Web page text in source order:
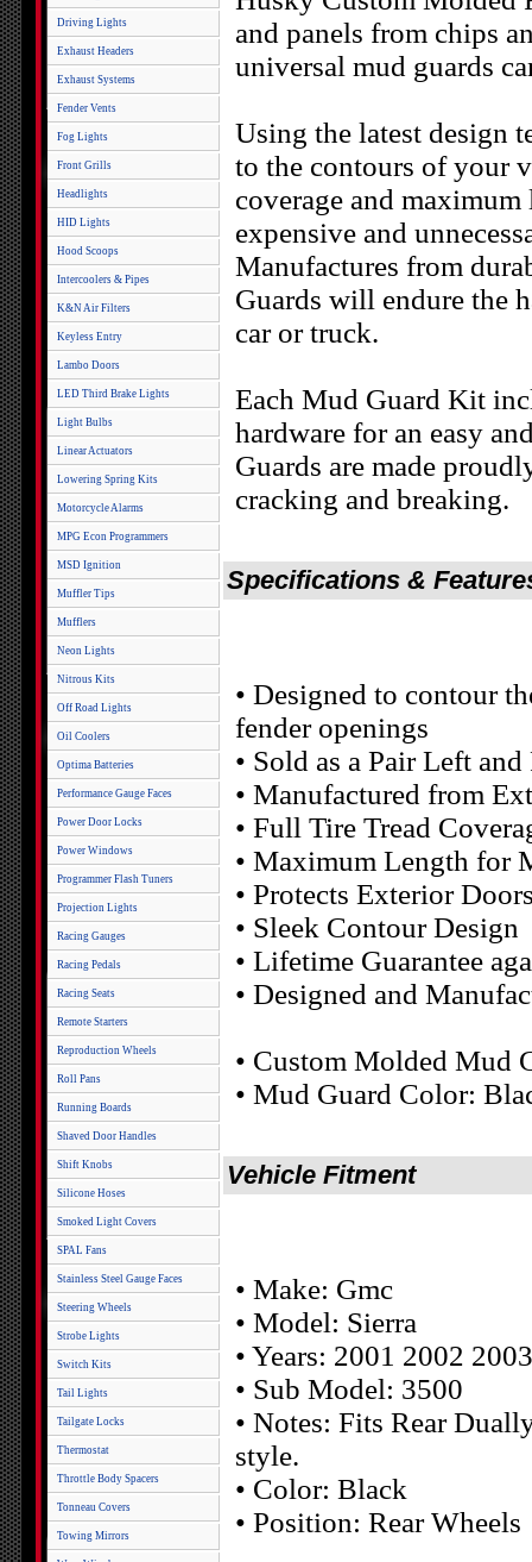
Driving Lights
Exhaust Headers
Exhaust Systems
Fender Vents
Fog Lights
Front Grills
Headlights
HID Lights
Hood Scoops
Intercoolers & Pipes
K&N Air Filters
Keyless Entry
Lambo Doors
LED Third Brake Lights
Light Bulbs
Linear Actuators
Lowering Spring Kits
Motorcycle Alarms
MPG Econ Programmers
MSD Ignition
Muffler Tips
Mufflers
Neon Lights
Nitrous Kits
Off Road Lights
Oil Coolers
Optima Batteries
Performance Gauge Faces
Power Door Locks
Power Windows
Programmer Flash Tuners
Projection Lights
Racing Gauges
Racing Pedals
Racing Seats
Remote Starters
Reproduction Wheels
Roll Pans
Running Boards
Shaved Door Handles
Shift Knobs
Silicone Hoses
Smoked Light Covers
SPAL Fans
Stainless Steel Gauge Faces
Steering Wheels
Strobe Lights
Switch Kits
Tail Lights
Tailgate Locks
Thermostat
Throttle Body Spacers
Tonneau Covers
Towing Mirrors
and panels from chips
universal mud guards
Using the latest design
to the contours of your
coverage and
expensive and
Manufactures from
Guards will endure the
car or truck.
Each Mud Guard Kit
hardware for an easy
Guards are made
cracking and breaking.
Specifications &
• Designed to contour
fender openings
• Sold as a Pair Left
• Manufactured from
• Full Tire Tread
• Maximum Length for
• Protects Exterior
• Sleek Contour Design
• Lifetime Guarantee
• Designed and
• Custom Molded Mud
• Mud Guard Color:
Vehicle Fitment
• Make: Gmc
• Model: Sierra
• Years: 2001 2002
• Sub Model: 3500
• Notes: Fits Rear
style.
• Color: Black
• Position: Rear Wheels